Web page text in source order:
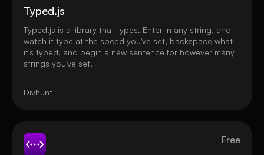
Typed.js
Typed.js is a library that types. Enter in any string, and
watch it type at the speed you've set, backspace what
it's typed, and begin a new sentence for however many
strings you've set.
Divhunt
Free